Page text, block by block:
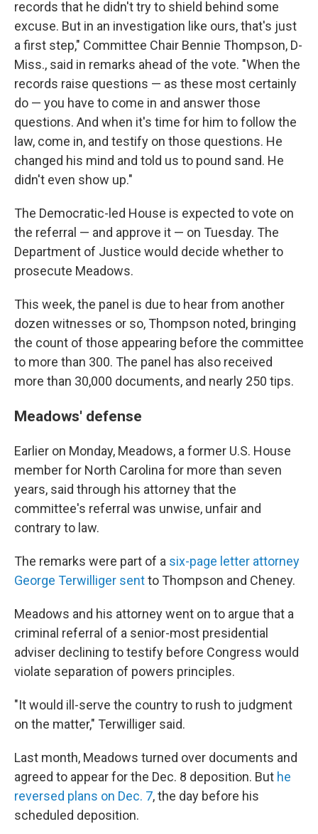
records that he didn't try to shield behind some
excuse. But in an investigation like ours, that's just
a first step," Committee Chair Bennie Thompson, D-
Miss., said in remarks ahead of the vote. "When the
records raise questions — as these most certainly
do — you have to come in and answer those
questions. And when it's time for him to follow the
law, come in, and testify on those questions. He
changed his mind and told us to pound sand. He
didn't even show up."
The Democratic-led House is expected to vote on
the referral — and approve it — on Tuesday. The
Department of Justice would decide whether to
prosecute Meadows.
This week, the panel is due to hear from another
dozen witnesses or so, Thompson noted, bringing
the count of those appearing before the committee
to more than 300. The panel has also received
more than 30,000 documents, and nearly 250 tips.
Meadows' defense
Earlier on Monday, Meadows, a former U.S. House
member for North Carolina for more than seven
years, said through his attorney that the
committee's referral was unwise, unfair and
contrary to law.
The remarks were part of a six-page letter attorney
George Terwilliger sentto Thompson and Cheney.
Meadows and his attorney went on to argue that a
criminal referral of a senior-most presidential
adviser declining to testify before Congress would
violate separation of powers principles.
"It would ill-serve the country to rush to judgment
on the matter," Terwilliger said.
Last month, Meadows turned over documents and
agreed to appear for the Dec. 8 deposition. But he
reversed plans on Dec. 7, the day before his
scheduled deposition.